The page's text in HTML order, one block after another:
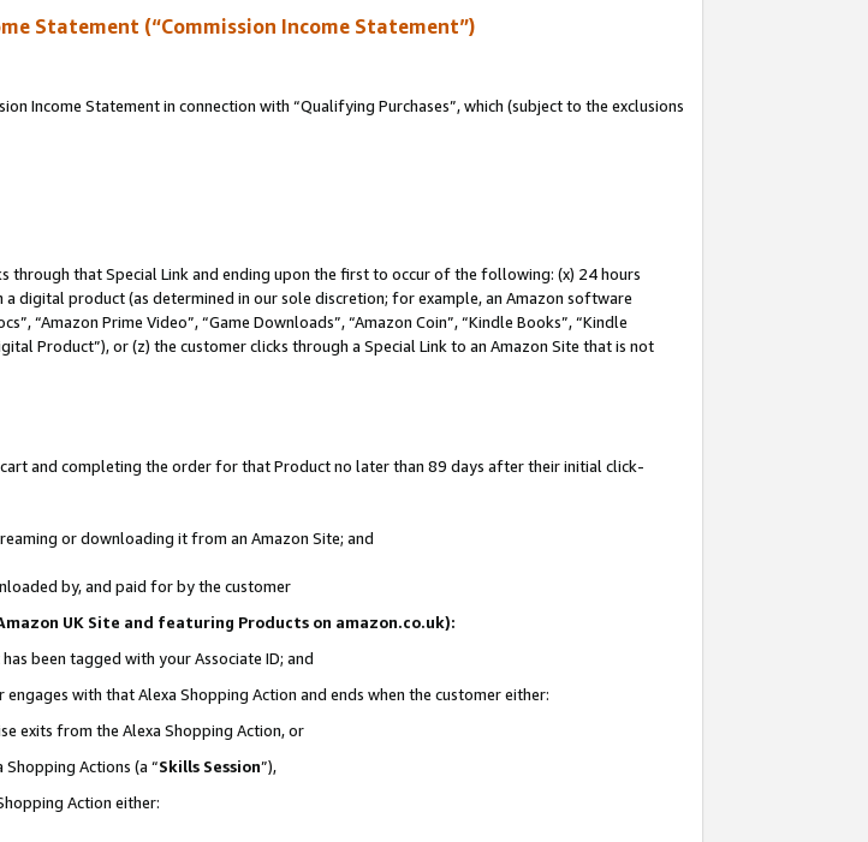
Statement (“Commission Income Statement”)
Income Statement in connection with “Qualifying Purchases”, which (subject to the exclusions
through that Special Link and ending upon the first to occur of the following: (x) 24 hours
digital product (as determined in our sole discretion; for example, an Amazon software
“Amazon Prime Video”, “Game Downloads”, “Amazon Coin”, “Kindle Books”, “Kindle
Product”), or (z) the customer clicks through a Special Link to an Amazon Site that is not
and completing the order for that Product no later than 89 days after their initial click-
or downloading it from an Amazon Site; and
by, and paid for by the customer
UK Site and featuring Products on amazon.co.uk):
been tagged with your Associate ID; and
with that Alexa Shopping Action and ends when the customer either:
exits from the Alexa Shopping Action, or
Actions (a “Skills Session”),
Action either: